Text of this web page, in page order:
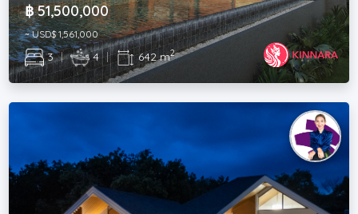
฿ 51,500,000
~ USD$ 1,561,000
3 | 4 | 642 m2